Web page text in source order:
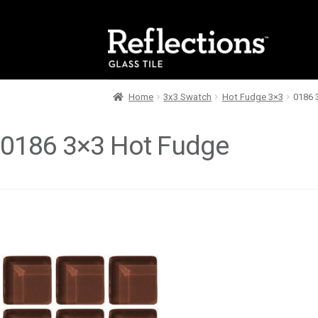
navigation
content
Home 3x3 Swatch Hot Fudge 3×3 0186
0186 3×3 Hot Fudge